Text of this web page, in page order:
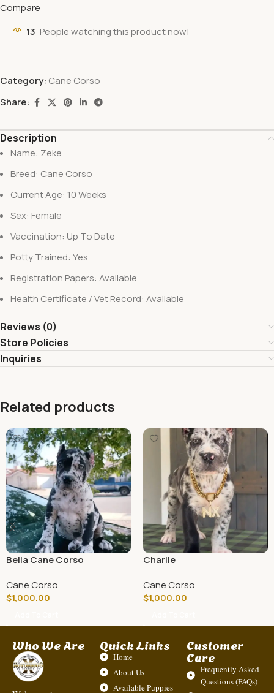
Compare
13 People watching this product now!
Category: Cane Corso
Share:
Description
Name: Zeke
Breed: Cane Corso
Current Age: 10 Weeks
Sex: Female
Vaccination: Up To Date
Potty Trained: Yes
Registration Papers: Available
Health Certificate / Vet Record: Available
Reviews (0)
Store Policies
Inquiries
Related products
Bella Cane Corso
Cane Corso
$1,000.00
Charlie
Cane Corso
$1,000.00
Who We Are Quick Links
Home
About Us
Available Puppies
Customer
Care
Frequently Asked
Questions (FAQs)